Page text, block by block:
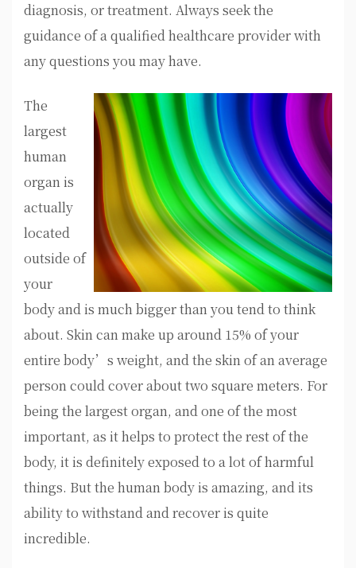
diagnosis, or treatment. Always seek the
guidance of a qualified healthcare provider with
any questions you may have.
The
largest
human
organ is
actually
located
outside of
your
body and is much bigger than you tend to think
about. Skin can make up around 15% of your
entire body’s weight, and the skin of an average
person could cover about two square meters. For
being the largest organ, and one of the most
important, as it helps to protect the rest of the
body, it is definitely exposed to a lot of harmful
things. But the human body is amazing, and its
ability to withstand and recover is quite
incredible.